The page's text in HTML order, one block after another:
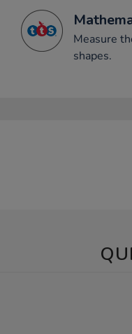
Measure
shapes.